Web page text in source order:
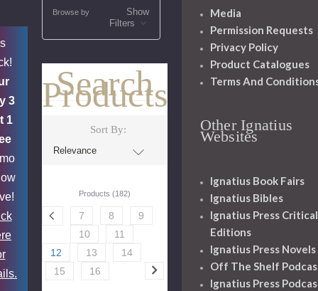
3
1
Browse by
Show
Filters
Search
Products
Sort By:
Products (182)
7 8
9
10
11
12
13
14
15
16
Media
Permission Requests
Privacy Policy
Product Catalogues
Terms And
Other Ignatius
Websites
Ignatius Book Fairs
Ignatius Bibles
Ignatius Press Critical
Editions
Ignatius Press Novels
Off The Shelf
Ignatius Press